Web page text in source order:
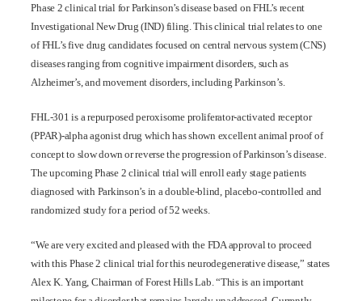
Phase 2 clinical trial for Parkinson’s disease based on FHL’s recent
Investigational New Drug (IND) filing. This clinical trial relates to one
of FHL’s five drug candidates focused on central nervous system (CNS)
diseases ranging from cognitive impairment disorders, such as
Alzheimer’s, and movement disorders, including Parkinson’s.
FHL-301 is a repurposed peroxisome proliferator-activated receptor
(PPAR)-alpha agonist drug which has shown excellent animal proof of
concept to slow down or reverse the progression of Parkinson’s disease.
The upcoming Phase 2 clinical trial will enroll early stage patients
diagnosed with Parkinson’s in a double-blind, placebo-controlled and
randomized study for a period of 52 weeks.
“We are very excited and pleased with the FDA approval to proceed
with this Phase 2 clinical trial for this neurodegenerative disease,” states
Alex K. Yang, Chairman of Forest Hills Lab. “This is an important